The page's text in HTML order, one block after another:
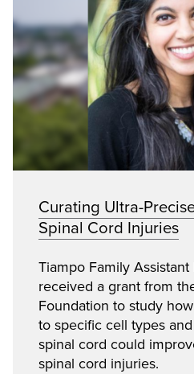
Curating Ultra-
Spinal Cord Injuries
Tiampo Family
received a grant from
Foundation to study
to specific cell types
spinal cord could
spinal cord injuries.